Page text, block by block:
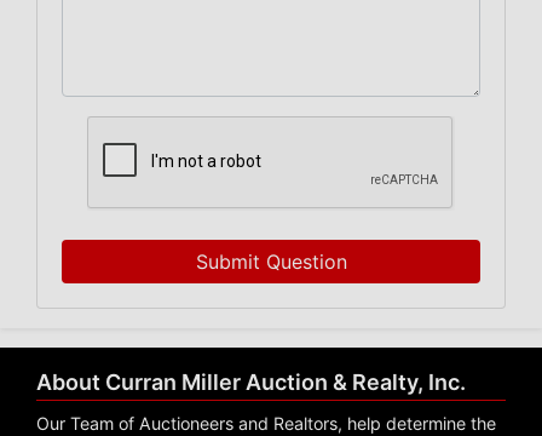
Submit Question
About Curran Miller Auction & Realty, Inc.
Our Team of Auctioneers and Realtors, help determine the